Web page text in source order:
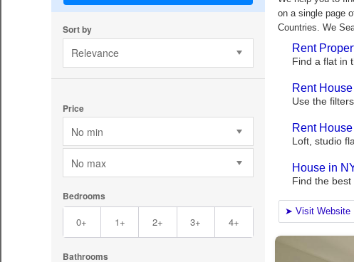
Sort by
Relevance
Price
No min
No max
Bedrooms
0+ 1+ 2+ 3+ 4+
Bathrooms